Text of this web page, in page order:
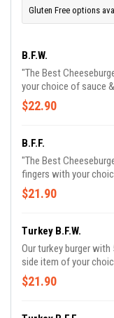
Gluten Free options
B.F.W.
"The Best
your choice of sauce
$22.90
B.F.F.
"The Best
fingers with your
choice.
$21.90
Turkey B.F.W.
Our turkey burger
side item of your
$21.90